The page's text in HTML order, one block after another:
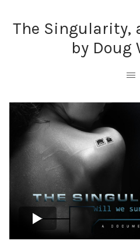
The Singularity,
by Doug